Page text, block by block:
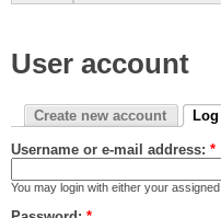
User account
Create new account
Username or e-mail address: *
You may login with either your